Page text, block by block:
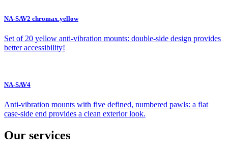
NA-SAV2 chromax.yellow
Set of 20 yellow anti-vibration mounts: double-side design provides
better accessibility!
NA-SAV4
Anti-vibration mounts with five defined, numbered pawls: a flat
case-side end provides a clean exterior look.
Our services